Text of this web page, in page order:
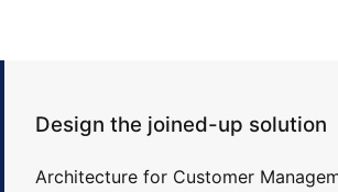
Design the joined-up solution
Architecture for Customer